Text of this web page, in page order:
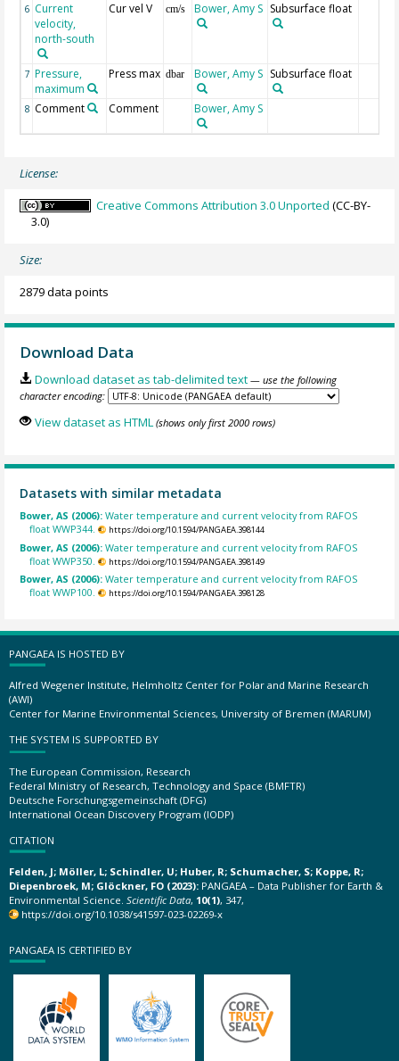
6 Current
velocity,
north-south
Cur vel V cm/s Bower, Amy S Subsurface float
7 Pressure,
maximum
Press max dbar Bower, Amy S Subsurface float
8 Comment Comment Bower, Amy S
License:
Creative Commons Attribution 3.0 Unported (CC-BY-
3.0)
Size:
2879 data points
Download Data
Download dataset as tab-delimited text — use the following
character encoding:
View dataset as HTML (shows only first 2000 rows)
Datasets with similar metadata
Bower, AS (2006):Water temperature and current velocity from RAFOS
float WWP344.
https://doi.org/10.1594/PANGAEA.398144
Bower, AS (2006):Water temperature and current velocity from RAFOS
float WWP350.
https://doi.org/10.1594/PANGAEA.398149
Bower, AS (2006):Water temperature and current velocity from RAFOS
float WWP100.
https://doi.org/10.1594/PANGAEA.398128
PANGAEA IS HOSTED BY
Alfred Wegener Institute, Helmholtz Center for Polar and Marine Research
(AWI)
Center for Marine Environmental Sciences, University of Bremen (MARUM)
THE SYSTEM IS SUPPORTED BY
The European Commission, Research
Federal Ministry of Research, Technology and Space (BMFTR)
Deutsche Forschungsgemeinschaft (DFG)
International Ocean Discovery Program (IODP)
CITATION
Felden, J; Möller, L; Schindler, U; Huber, R; Schumacher, S; Koppe, R;
Diepenbroek, M; Glöckner, FO (2023): PANGAEA – Data Publisher for Earth &
Environmental Science. Scientific Data, 10(1), 347,
https://doi.org/10.1038/s41597-023-02269-x
PANGAEA IS CERTIFIED BY